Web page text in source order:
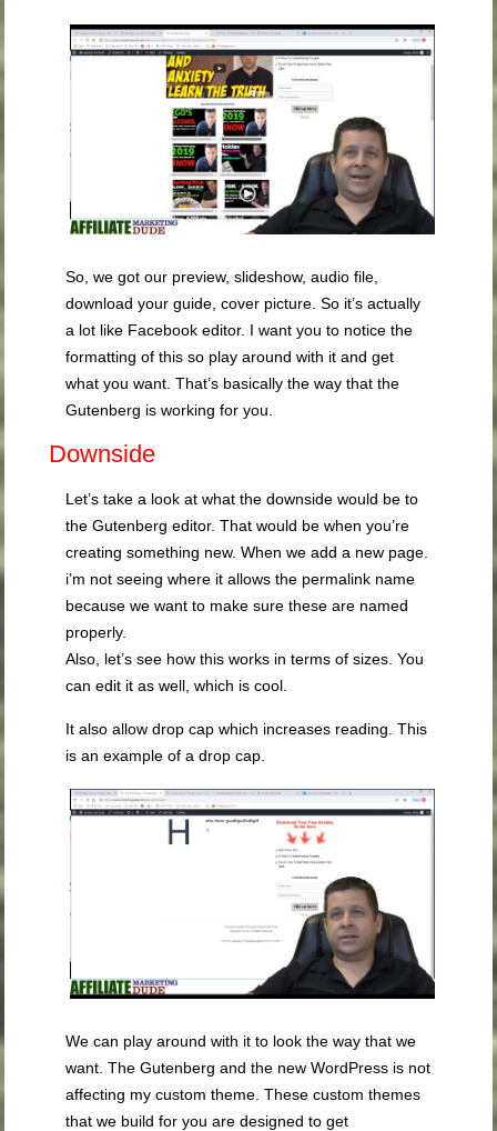
So, we got our preview, slideshow, audio file,
download your guide, cover picture. So it’s actually
a lot like Facebook editor. I want you to notice the
formatting of this so play around with it and get
what you want. That’s basically the way that the
Gutenberg is working for you.
Downside
Let’s take a look at what the downside would be to
the Gutenberg editor. That would be when you’re
creating something new. When we add a new page.
i’m not seeing where it allows the permalink name
because we want to make sure these are named
properly.
Also, let’s see how this works in terms of sizes. You
can edit it as well, which is cool.
It also allow drop cap which increases reading. This
is an example of a drop cap.
We can play around with it to look the way that we
want. The Gutenberg and the new WordPress is not
affecting my custom theme. These custom themes
that we build for you are designed to get